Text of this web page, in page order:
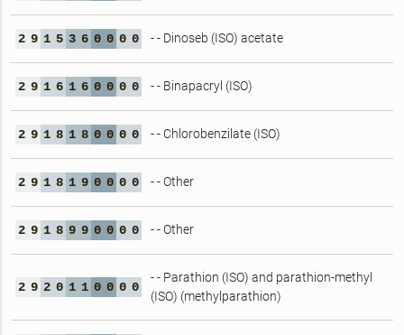
2 9 1 5 3 6 0 0 0 0 - - Dinoseb (ISO) acetate
2 9 1 6 1 6 0 0 0 0 - - Binapacryl (ISO)
2 9 1 8 1 8 0 0 0 0 - - Chlorobenzilate (ISO)
2 9 1 8 1 9 0 0 0 0 - - Other
2 9 1 8 9 9 0 0 0 0 - - Other
2 9 2 0 1 1 0 0 0 0
- - Parathion (ISO) and parathion-methyl
(ISO) (methylparathion)